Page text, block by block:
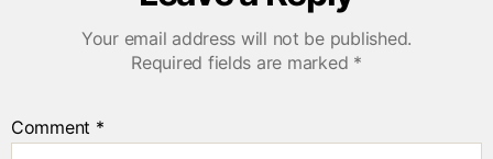
Your email address will not be published.
Required fields are marked *
Comment *